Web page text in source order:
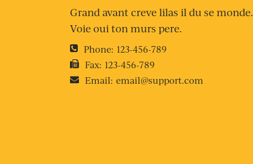
Grand avant creve lilas il du se monde.
Voie oui ton murs pere.
Phone: 123-456-789
Fax: 123-456-789
Email: email@support.com